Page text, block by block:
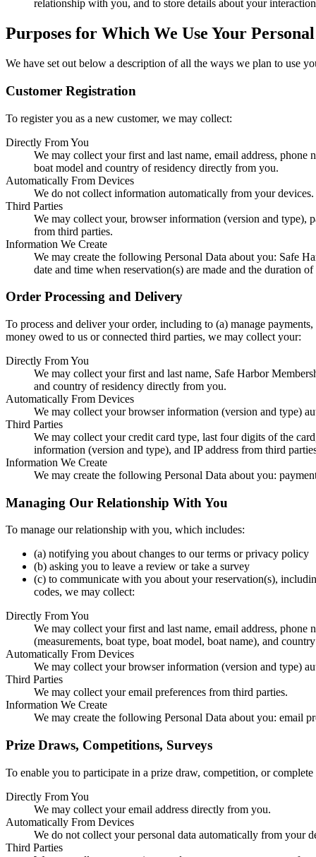
relationship with you, and to store details about your
Purposes for Which We Use Your
We have set out below a description of all the ways we plan to use
Customer Registration
To register you as a new customer, we may collect:
Directly From You
We may collect your first and last name, email address, phone
boat model and country of residency directly from you.
Automatically From Devices
We do not collect information automatically from your devices.
Third Parties
We may collect your, browser information (version and type),
from third parties.
Information We Create
We may create the following Personal Data about you: Safe
date and time when reservation(s) are made and the duration
Order Processing and Delivery
To process and deliver your order, including to (a) manage
money owed to us or connected third parties, we may collect your:
Directly From You
We may collect your first and last name, Safe Harbor
and country of residency directly from you.
Automatically From Devices
We may collect your browser information (version and type)
Third Parties
We may collect your credit card type, last four digits of the
information (version and type), and IP address from third
Information We Create
We may create the following Personal Data about you:
Managing Our Relationship With You
To manage our relationship with you, which includes:
(a) notifying you about changes to our terms or privacy policy
(b) asking you to leave a review or take a survey
(c) to communicate with you about your reservation(s),
codes, we may collect:
Directly From You
We may collect your first and last name, email address, phone
(measurements, boat type, boat model, boat name), and
Automatically From Devices
We may collect your browser information (version and type)
Third Parties
We may collect your email preferences from third parties.
Information We Create
We may create the following Personal Data about you: email
Prize Draws, Competitions, Surveys
To enable you to participate in a prize draw, competition, or
Directly From You
We may collect your email address directly from you.
Automatically From Devices
We do not collect your personal data automatically from your
Third Parties